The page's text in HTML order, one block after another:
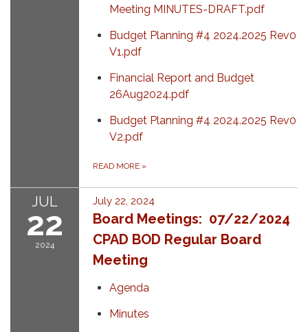
Meeting MINUTES-DRAFT.pdf
Budget Planning #4 2024.2025 Rev0
V1.pdf
Financial Report and Budget
26Aug2024.pdf
Budget Planning #4 2024.2025 Rev0
V2.pdf
READ MORE »
JUL
22
2024
July 22, 2024
Board Meetings: 07/22/2024
CPAD BOD Regular Board
Meeting
Agenda
Minutes